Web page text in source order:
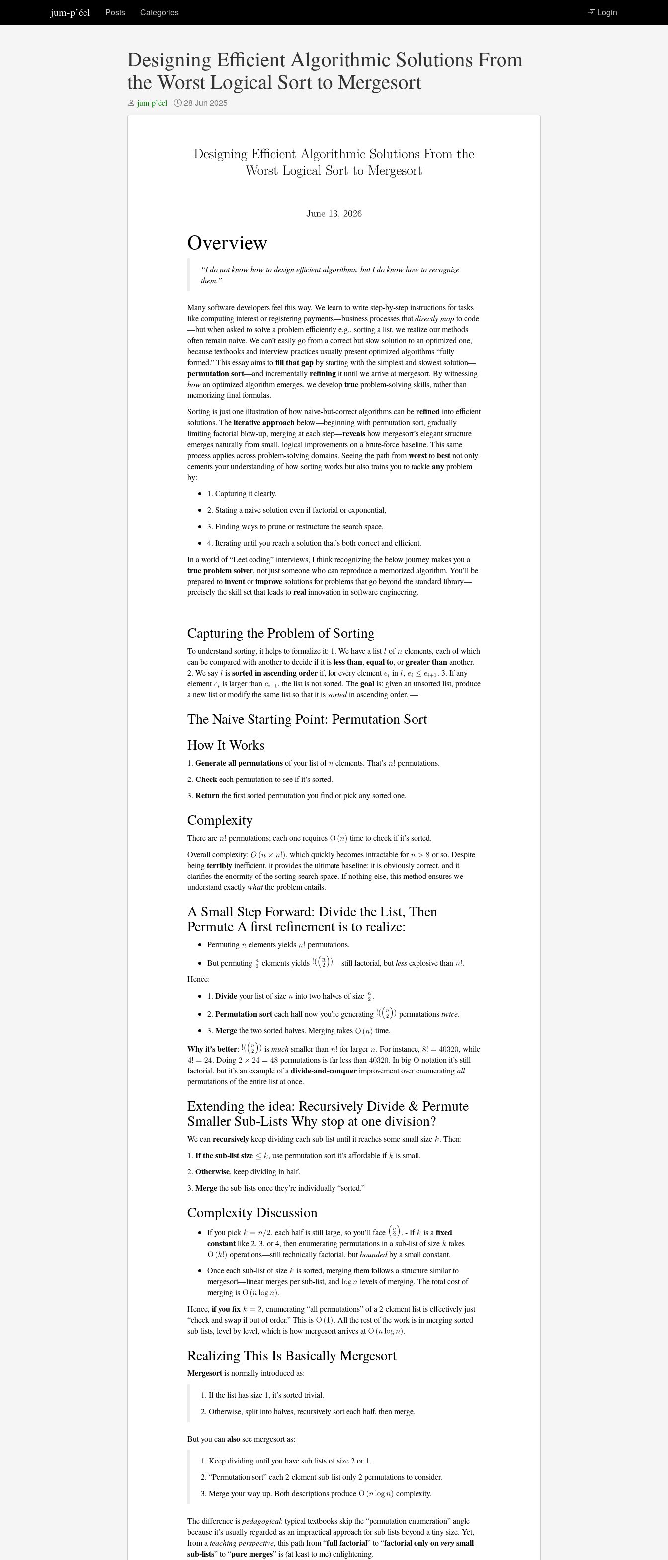
jum-p’éel Posts Categories Login
Designing Efficient Algorithmic Solutions From
the Worst Logical Sort to Mergesort
jum-p’éel 28 Jun 2025
Overview
“I do not know how to design efficient algorithms, but I do know how to recognize
them.”
Many software developers feel this way. We learn to write step-by-step instructions for tasks
like computing interest or registering payments—business processes thatdirectly mapto code
—but when asked to solve a problem efficiently e.g., sorting a list, we realize our methods
often remain naive. We can’t easily go from a correct but slow solution to an optimized one,
because textbooks and interview practices usually present optimized algorithms “fully
formed.” This essay aims tofill that gapby starting with the simplest and slowest solution—
permutation sort—and incrementallyrefiningit until we arrive at mergesort. By witnessing
howan optimized algorithm emerges, we developtrueproblem-solving skills, rather than
memorizing final formulas.
Sorting is just one illustration of how naive-but-correct algorithms can berefined into efficient
solutions. Theiterative approach below—beginning with permutation sort, gradually
limiting factorial blow-up, merging at each step—revealshow mergesort’s elegant structure
emerges naturally from small, logical improvements on a brute-force baseline. This same
process applies across problem-solving domains. Seeing the path fromworsttobestnot only
cements your understanding of how sorting works but also trains you to tackleanyproblem
by:
1. Capturing it clearly,
2. Stating a naive solution even if factorial or exponential,
3. Finding ways to prune or restructure the search space,
4. Iterating until you reach a solution that’s both correct and efficient.
In a world of “Leet coding” interviews, I think recognizing the below journey makes you a
true problem solver, not just someone who can reproduce a memorized algorithm. You’ll be
prepared toinventorimprovesolutions for problems that go beyond the standard library—
precisely the skill set that leads torealinnovation in software engineering.
Capturing the Problem of Sorting
To understand sorting, it helps to formalize it: 1. We have a list of
elements, each of which
can be compared with another to decide if it isless than, equal to, orgreater than another.
2. We say
issorted in ascending orderif, for every element in ,
. 3. If any
element
is larger than , the list is not sorted. Thegoalis: given an unsorted list, produce
a new list or modify the same list so that it issortedin ascending order. —
The Naive Starting Point: Permutation Sort
How It Works
1. Generate all permutationsof your list of elements. That’s
permutations.
2. Check each permutation to see if it’s sorted.
3. Return the first sorted permutation you find or pick any sorted one.
Complexity
There are permutations; each one requires
time to check if it’s sorted.
Overall complexity:
, which quickly becomes intractable for
or so. Despite
beingterriblyinefficient, it provides the ultimate baseline: it is obviously correct, and it
clarifies the enormity of the sorting search space. If nothing else, this method ensures we
understand exactlywhatthe problem entails.
A Small Step Forward: Divide the List, Then
Permute A first refinement is to realize:
Permuting elements yields
permutations.
But permuting
elements yields —still factorial, butlessexplosive than
.
Hence:
1. Divideyour list of size into two halves of size
.
2. Permutation sorteach half now you’re generating permutationstwice.
3. Mergethe two sorted halves. Merging takes time.
Why it’s better: ismuchsmaller than for larger . For instance,
, while
. Doing
permutations is far less than
. In big-O notation it’s still
factorial, but it’s an example of a divide-and-conquerimprovement over enumeratingall
permutations of the entire list at once.
Extending the idea: Recursively Divide & Permute
Smaller Sub-Lists Why stop at one division?
We can recursivelykeep dividing each sub-list until it reaches some small size
. Then:
1. If the sub-list size , use permutation sort it’s affordable if
is small.
2. Otherwise, keep dividing in half.
3. Mergethe sub-lists once they’re individually “sorted.”
Complexity Discussion
If you pick , each half is still large, so you’ll face . - If is a fixed
constantlike 2, 3, or 4, then enumerating permutations in a sub-list of size
takes
operations—still technically factorial, butboundedby a small constant.
Once each sub-list of size
is sorted, merging them follows a structure similar to
mergesort—linear merges per sub-list, and
levels of merging. The total cost of
merging is
.
Hence, if you fix
, enumerating “all permutations” of a 2-element list is effectively just
“check and swap if out of order.” This is
. All the rest of the work is in merging sorted
sub-lists, level by level, which is how mergesort arrives at
.
Realizing This Is Basically Mergesort
Mergesortis normally introduced as:
1. If the list has size 1, it’s sorted trivial.
2. Otherwise, split into halves, recursively sort each half, then merge.
But you can alsosee mergesort as:
1. Keep dividing until you have sub-lists of size 2 or 1.
2. “Permutation sort” each 2-element sub-list only 2 permutations to consider.
3. Merge your way up. Both descriptions produce
complexity.
The difference ispedagogical: typical textbooks skip the “permutation enumeration” angle
because it’s usually regarded as an impractical approach for sub-lists beyond a tiny size. Yet,
from a teaching perspective, this path from “full factorial” to “factorial only onverysmall
sub-lists” to “pure merges” is (at least to me) enlightening.